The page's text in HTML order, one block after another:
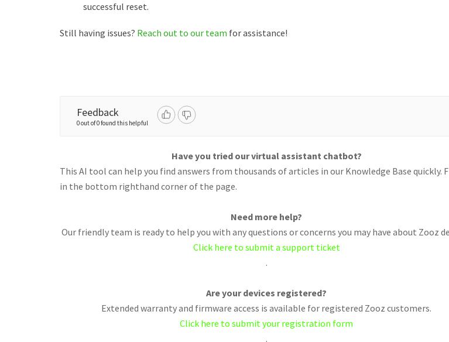
successful reset.
Still having issues? Reach out to our team for assistance!
Feedback
0 out of 0 found this helpful
Have you tried our virtual assistant chatbot?
This AI tool can help you find answers from thousands of articles in our Knowledge Base quickly.
in the bottom righthand corner of the page.
Need more help?
Our friendly team is ready to help you with any questions or concerns you may have about Zooz
Click here to submit a support ticket
.
Are your devices registered?
Extended warranty and firmware access is available for registered Zooz customers.
Click here to submit your registration form
.